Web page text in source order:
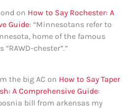
on How to Say Rochester: A
Guide: “Minnesotans refer to
home of the famous
“RAWD-chester”.”
the big AC on How to Say Taper
A Comprehensive Guide:
bill from arkensas my